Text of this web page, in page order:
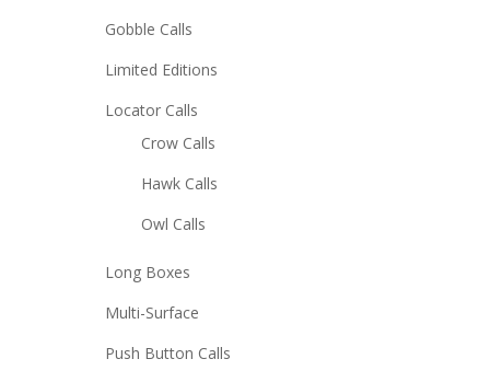
Gobble Calls
Limited Editions
Locator Calls
Crow Calls
Hawk Calls
Owl Calls
Long Boxes
Multi-Surface
Push Button Calls